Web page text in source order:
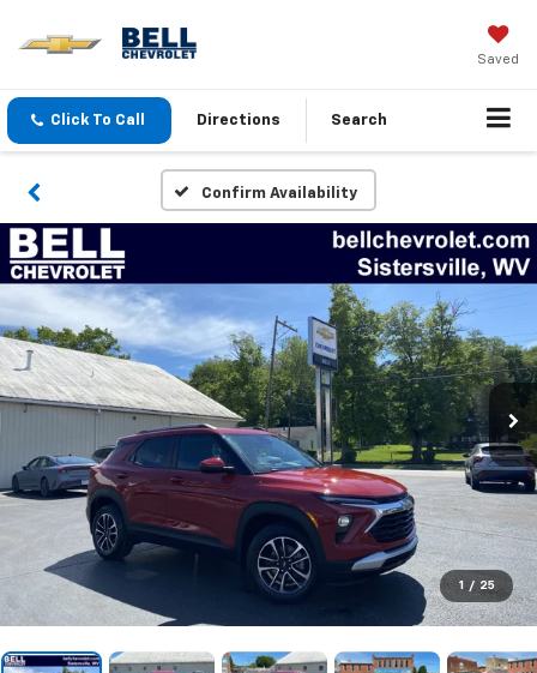
Saved
Click To Call Directions Search
Confirm Availability
1 / 25